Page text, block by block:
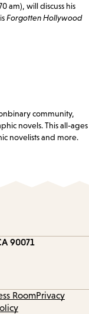
am), will discuss his
Forgotten Hollywood
community,
novels. This all-ages
novelists and more.
90071
RoomPrivacy